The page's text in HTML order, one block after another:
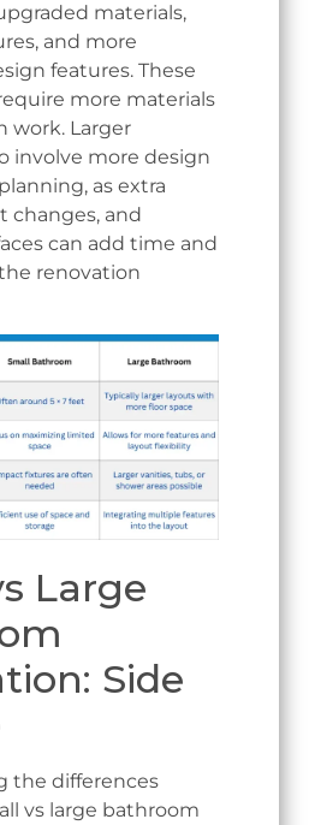
materials,
and more
features. These
more materials
work. Larger
involve more design
as extra
changes, and
can add time and
renovation
Large
Side
the differences
vs large bathroom